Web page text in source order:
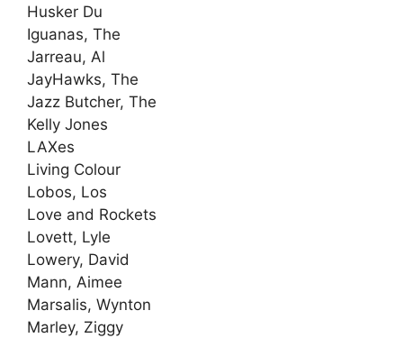
Husker Du
Iguanas, The
Jarreau, Al
JayHawks, The
Jazz Butcher, The
Kelly Jones
LAXes
Living Colour
Lobos, Los
Love and Rockets
Lovett, Lyle
Lowery, David
Mann, Aimee
Marsalis, Wynton
Marley, Ziggy